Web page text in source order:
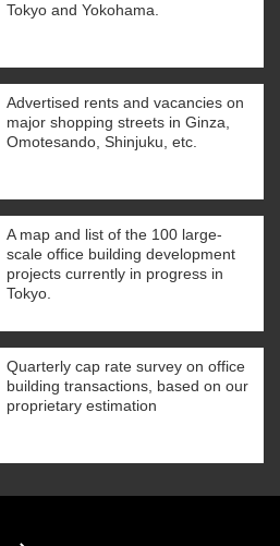
Tokyo and Yokohama.
Advertised rents and vacancies on
major shopping streets in Ginza,
Omotesando, Shinjuku, etc.
A map and list of the 100 large-
scale office building development
projects currently in progress in
Tokyo.
Quarterly cap rate survey on office
building transactions, based on our
proprietary estimation